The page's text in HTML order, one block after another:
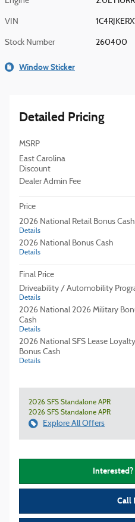
VIN
Stock Number 260400
Window Sticker
Detailed Pricing
MSRP
East Carolina
Discount
Dealer Admin Fee
Price
2026 National Retail Bonus Cash
Details
2026 National Bonus Cash
Details
Final Price
Driveability / Automobility
Details
2026 National 2026 Military
Cash
Details
2026 National SFS Lease Loyalty
Bonus Cash
Details
2026 SFS Standalone APR
2026 SFS Standalone APR
Explore All Offers
Interested?
Call